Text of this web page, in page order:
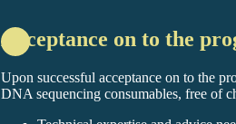
Acceptance on to the
Upon successful acceptance on to the
DNA sequencing consumables, free of